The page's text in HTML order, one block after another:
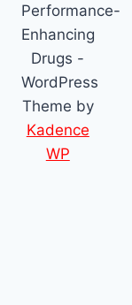
Performance-
Enhancing
Drugs -
WordPress
Theme by
Kadence
WP